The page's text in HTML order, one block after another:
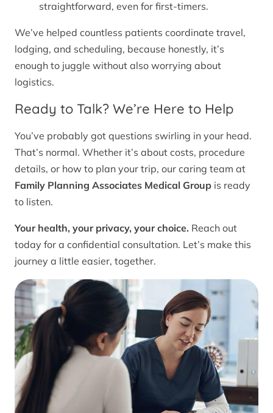
straightforward, even for first-timers.
We’ve helped countless patients coordinate travel,
lodging, and scheduling, because honestly, it’s
enough to juggle without also worrying about
logistics.
Ready to Talk? We’re Here to Help
You’ve probably got questions swirling in your head.
That’s normal. Whether it’s about costs, procedure
details, or how to plan your trip, our caring team at
Family Planning Associates Medical Group is ready
to listen.
Your health, your privacy, your choice. Reach out
today for a confidential consultation. Let’s make this
journey a little easier, together.